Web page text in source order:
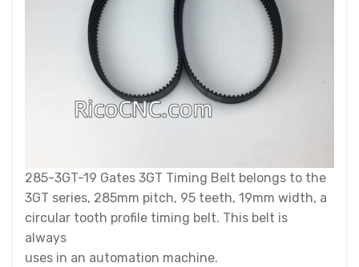
285-3GT-19 Gates 3GT Timing Belt belongs to the
3GT series, 285mm pitch, 95 teeth, 19mm width, a
circular tooth profile timing belt. This belt is
always
uses in an automation machine.